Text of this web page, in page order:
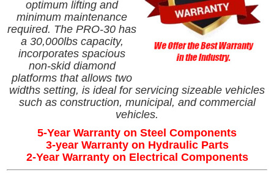
optimum lifting and
minimum maintenance
required. The PRO-30 has
a 30,000lbs capacity,
incorporates spacious
non-skid diamond
platforms that allows two
widths setting, is ideal for servicing sizeable vehicles
such as construction, municipal, and commercial
vehicles.
5-Year Warranty on Steel Components
3-year Warranty on Hydraulic Parts
2-Year Warranty on Electrical Components